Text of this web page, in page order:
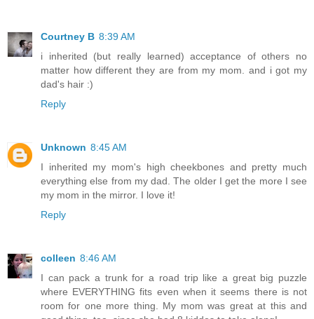
Courtney B 8:39 AM
i inherited (but really learned) acceptance of others no
matter how different they are from my mom. and i got my
dad's hair :)
Reply
Unknown 8:45 AM
I inherited my mom's high cheekbones and pretty much
everything else from my dad. The older I get the more I see
my mom in the mirror. I love it!
Reply
colleen 8:46 AM
I can pack a trunk for a road trip like a great big puzzle
where EVERYTHING fits even when it seems there is not
room for one more thing. My mom was great at this and